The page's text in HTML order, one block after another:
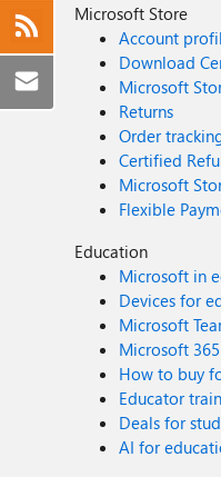
Microsoft Store
Account
Download
Microsoft
Returns
Order
Certified
Microsoft
Flexible
Education
Microsoft in
Devices for
Microsoft
Microsoft
How to buy
Educator
Deals for
AI for